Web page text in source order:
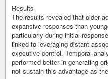
Results
The results revealed that older
expansive responses than
particularly during initial
linked to leveraging distant
executive control. Temporal
performed better in generating
not sustain this advantage as